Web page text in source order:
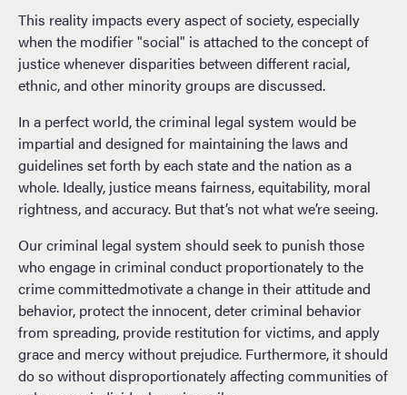
This reality impacts every aspect of society, especially
when the modifier "social" is attached to the concept of
justice whenever disparities between different racial,
ethnic, and other minority groups are discussed.
In a perfect world, the criminal legal system would be
impartial and designed for maintaining the laws and
guidelines set forth by each state and the nation as a
whole. Ideally, justice means fairness, equitability, moral
rightness, and accuracy. But that’s not what we’re seeing.
Our criminal legal system should seek to punish those
who engage in criminal conduct proportionately to the
crime committedmotivate a change in their attitude and
behavior, protect the innocent, deter criminal behavior
from spreading, provide restitution for victims, and apply
grace and mercy without prejudice. Furthermore, it should
do so without disproportionately affecting communities of